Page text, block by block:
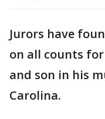
Jurors have
on all counts
and son in his
Carolina.